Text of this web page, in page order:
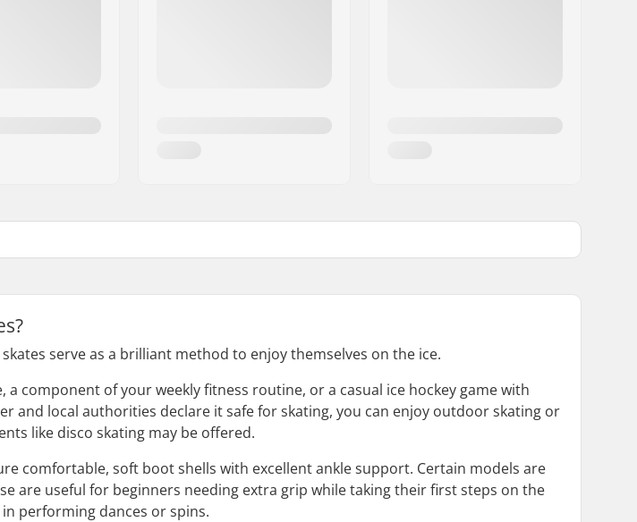
serve as a brilliant method to enjoy themselves on the ice.
component of your weekly fitness routine, or a casual ice hockey game with
and local authorities declare it safe for skating, you can enjoy outdoor skating or
like disco skating may be offered.
comfortable, soft boot shells with excellent ankle support. Certain models are
are useful for beginners needing extra grip while taking their first steps on the
performing dances or spins.